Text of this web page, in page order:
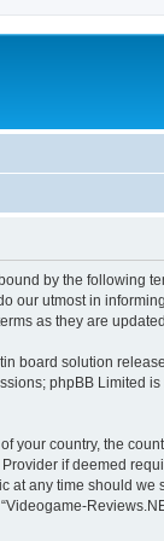
by the following
our utmost in
as they are
board solution
phpBB Limited
your country, the
if deemed
at any time should we